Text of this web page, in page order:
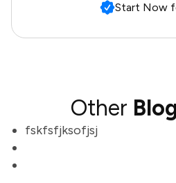
Start Now
Other
fskfsfjksofjsj